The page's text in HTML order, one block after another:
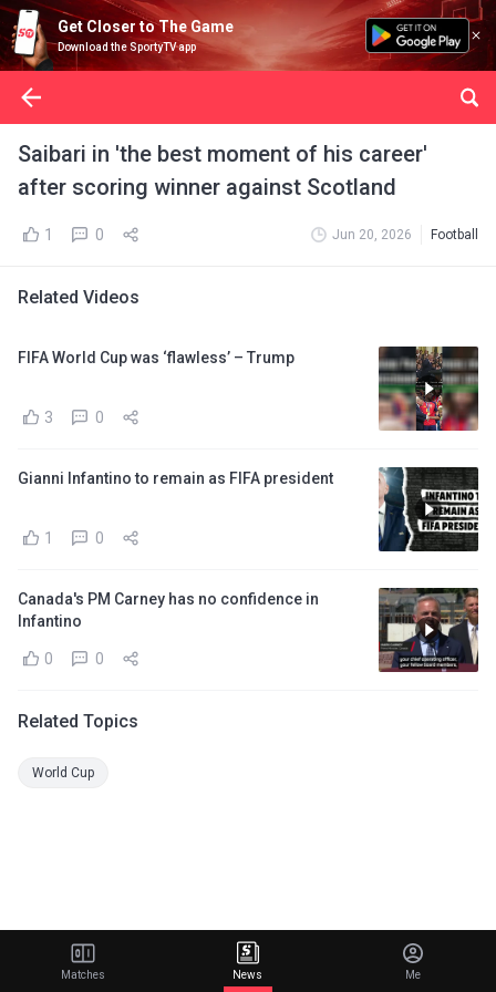
Get Closer to The Game
Download the SportyTV app
Saibari in 'the best moment of his career'
after scoring winner against Scotland
1 0 Jun 20, 2026 Football
Related Videos
FIFA World Cup was ‘flawless’ – Trump
3 0
Gianni Infantino to remain as FIFA president
1 0
Canada's PM Carney has no confidence in
Infantino
0 0
Related Topics
World Cup
Matches News Me